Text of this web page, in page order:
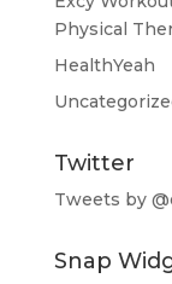
Physical
HealthYeah
Twitter
Tweets by
Snap